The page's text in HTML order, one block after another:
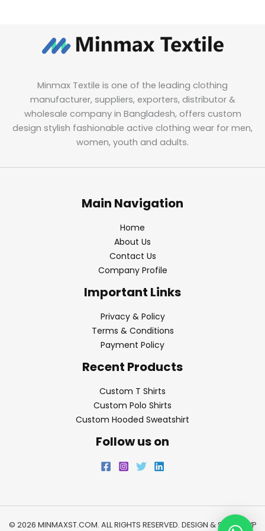
Minmax Textile is one of the leading clothing
manufacturer, suppliers, exporters, distributor &
wholesale company in Bangladesh, offers custom
design stylish fashionable active clothing wear for men,
women, youth and adults.
Main Navigation
Home
About Us
Contact Us
Company Profile
Important Links
Privacy & Policy
Terms & Conditions
Payment Policy
Recent Products
Custom T Shirts
Custom Polo Shirts
Custom Hooded Sweatshirt
Follow us on
© 2026 MINMAXST.COM. ALL RIGHTS RESERVED. DESIGN & SEO BY WP